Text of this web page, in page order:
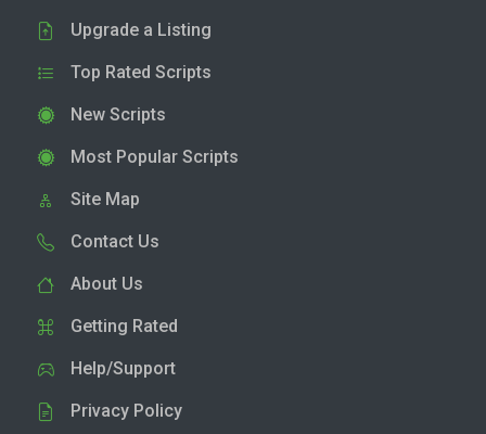
Upgrade a Listing
Top Rated Scripts
New Scripts
Most Popular Scripts
Site Map
Contact Us
About Us
Getting Rated
Help/Support
Privacy Policy